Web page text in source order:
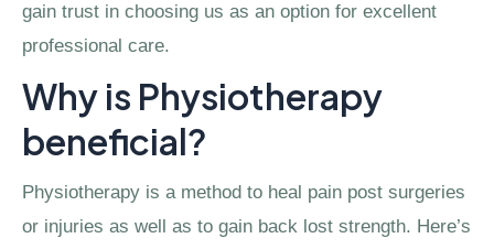
gain trust in choosing us as an option for excellent
professional care.
Why is Physiotherapy
beneficial?
Physiotherapy is a method to heal pain post surgeries
or injuries as well as to gain back lost strength. Here’s